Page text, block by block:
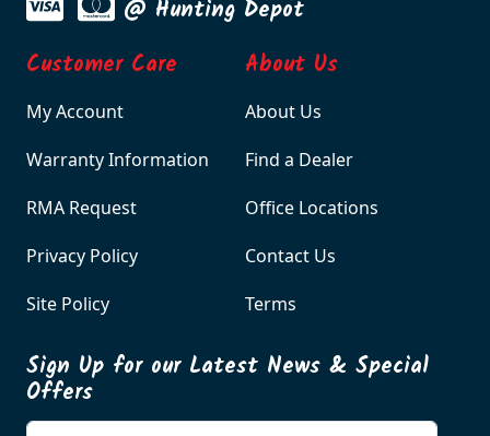
Customer Care
About Us
Sign Up for our Latest News & Special
Offers